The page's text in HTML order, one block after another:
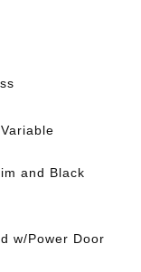
and Black
w/Power Door